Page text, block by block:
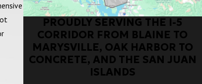
PROUDLY SERVING THE I-5
CORRIDOR FROM BLAINE TO
MARYSVILLE, OAK HARBOR TO
CONCRETE, AND THE SAN JUAN
ISLANDS